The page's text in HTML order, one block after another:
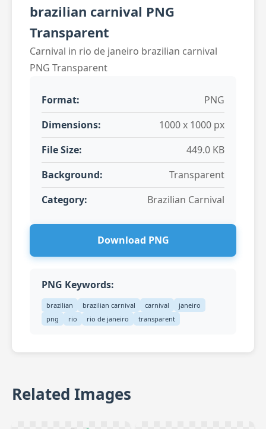
brazilian carnival PNG
Transparent
Carnival in rio de janeiro brazilian carnival
PNG Transparent
Format:
PNG
Dimensions:
1000 x 1000 px
File Size:
449.0 KB
Background:
Transparent
Category:
Brazilian Carnival
Download PNG
PNG Keywords:
brazilian brazilian carnival carnival
janeiro
png
rio rio de janeiro transparent
Related Images